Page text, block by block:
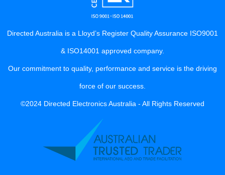
Directed Australia is a Lloyd’s Register Quality Assurance ISO9001
& ISO14001 approved company.
Our commitment to quality, performance and service is the driving
force of our success.
©2024 Directed Electronics Australia - All Rights Reserved